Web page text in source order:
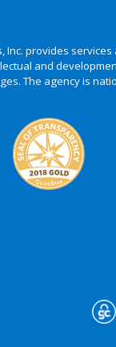
Inc. provides
and
The agency is